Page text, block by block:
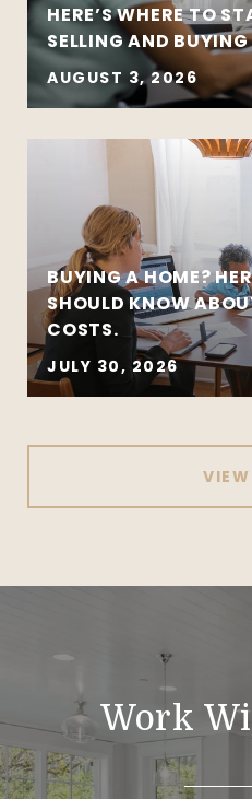
HERE’S WHERE TO
SELLING AND
AUGUST 3, 2026
BUYING A HOME?
SHOULD KNOW
COSTS.
JULY 30, 2026
Work